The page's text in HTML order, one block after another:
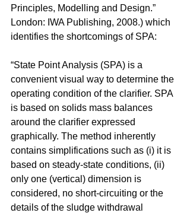
Principles, Modelling and Design.”
London: IWA Publishing, 2008.) which
identifies the shortcomings of SPA:
“State Point Analysis (SPA) is a
convenient visual way to determine the
operating condition of the clarifier. SPA
is based on solids mass balances
around the clarifier expressed
graphically. The method inherently
contains simplifications such as (i) it is
based on steady-state conditions, (ii)
only one (vertical) dimension is
considered, no short-circuiting or the
details of the sludge withdrawal